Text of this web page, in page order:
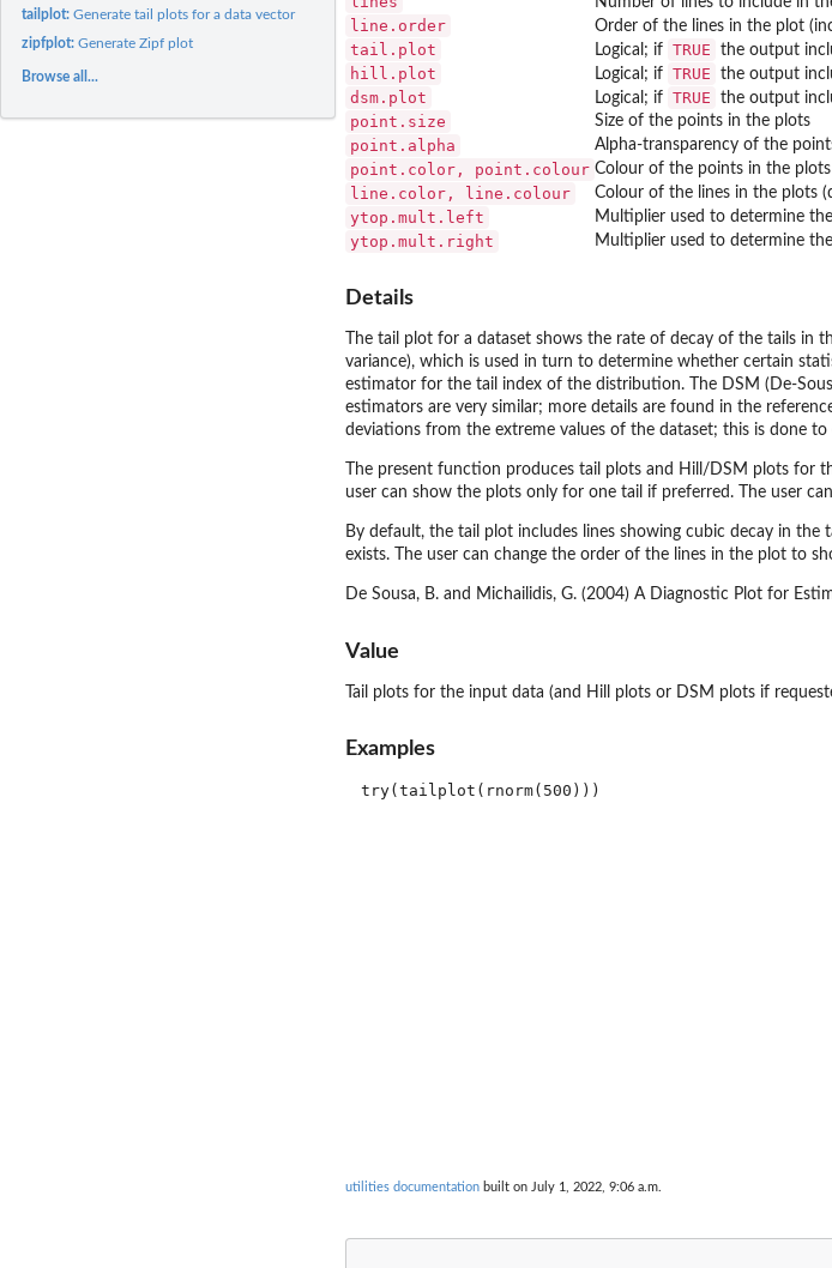
tailplot:Generate tail plots for a data vector
zipfplot:Generate Zipf plot
Browse all...
line.order Order of the lines in the plot
tail.plot Logical; if TRUE the output
hill.plot Logical; if TRUE the output
dsm.plot Logical; if TRUE the output
point.size Size of the points in the plots
point.alpha Alpha-transparency of the
point.color, point.colour Colour of the points in the
line.color, line.colour Colour of the lines in the plots
ytop.mult.left Multiplier used to determine
ytop.mult.right Multiplier used to determine
Details
The tail plot for a dataset shows the rate of decay of the tails in
variance), which is used in turn to determine whether certain
estimator for the tail index of the distribution. The DSM (De-
estimators are very similar; more details are found in the
deviations from the extreme values of the dataset; this is done
The present function produces tail plots and Hill/DSM plots for
user can show the plots only for one tail if preferred. The user
By default, the tail plot includes lines showing cubic decay in
exists. The user can change the order of the lines in the plot to
De Sousa, B. and Michailidis, G. (2004) A Diagnostic Plot for
Value
Tail plots for the input data (and Hill plots or DSM plots if
Examples
utilities documentation built on July 1, 2022, 9:06 a.m.